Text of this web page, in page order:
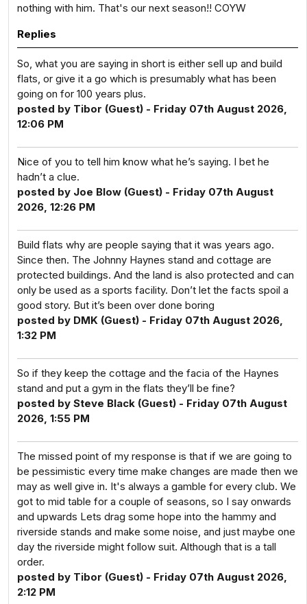
nothing with him. That's our next season!! COYW
Replies
So, what you are saying in short is either sell up and build
flats, or give it a go which is presumably what has been
going on for 100 years plus.
posted by Tibor (Guest) - Friday 07th August 2026,
12:06 PM
Nice of you to tell him know what he’s saying. I bet he
hadn’t a clue.
posted by Joe Blow (Guest) - Friday 07th August
2026, 12:26 PM
Build flats why are people saying that it was years ago.
Since then. The Johnny Haynes stand and cottage are
protected buildings. And the land is also protected and can
only be used as a sports facility. Don’t let the facts spoil a
good story. But it’s been over done boring
posted by DMK (Guest) - Friday 07th August 2026,
1:32 PM
So if they keep the cottage and the facia of the Haynes
stand and put a gym in the flats they’ll be fine?
posted by Steve Black (Guest) - Friday 07th August
2026, 1:55 PM
The missed point of my response is that if we are going to
be pessimistic every time make changes are made then we
may as well give in. It's always a gamble for every club. We
got to mid table for a couple of seasons, so I say onwards
and upwards Lets drag some hope into the hammy and
riverside stands and make some noise, and just maybe one
day the riverside might follow suit. Although that is a tall
order.
posted by Tibor (Guest) - Friday 07th August 2026,
2:12 PM